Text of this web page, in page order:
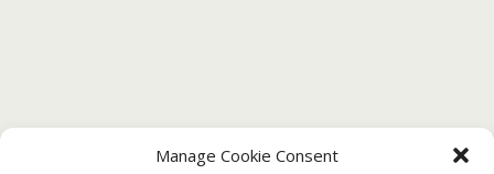
Manage Cookie Consent